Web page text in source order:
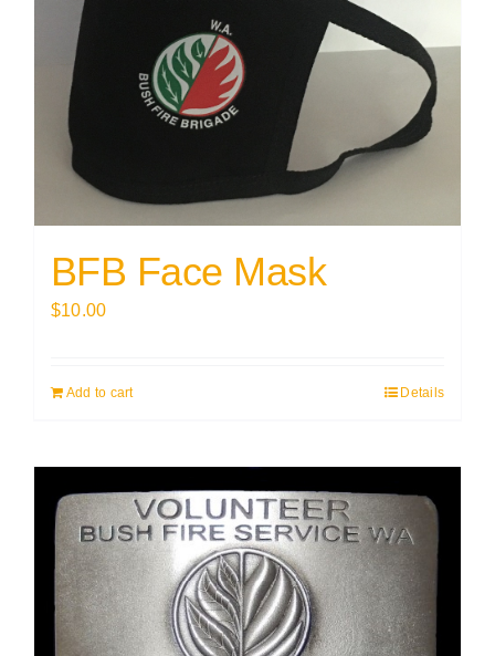
BFB Face Mask
$10.00
Add to cart Details